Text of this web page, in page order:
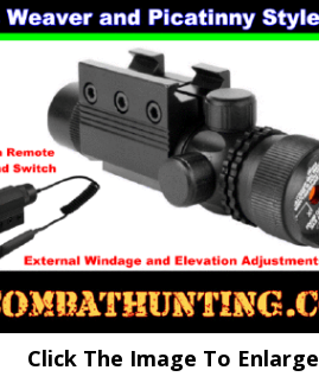
Click The Image To Enlarge